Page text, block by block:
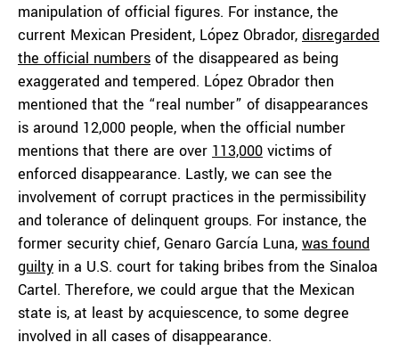
manipulation of official figures. For instance, the
current Mexican President, López Obrador, disregarded
the official numbers of the disappeared as being
exaggerated and tempered. López Obrador then
mentioned that the “real number” of disappearances
is around 12,000 people, when the official number
mentions that there are over 113,000 victims of
enforced disappearance. Lastly, we can see the
involvement of corrupt practices in the permissibility
and tolerance of delinquent groups. For instance, the
former security chief, Genaro García Luna, was found
guilty in a U.S. court for taking bribes from the Sinaloa
Cartel. Therefore, we could argue that the Mexican
state is, at least by acquiescence, to some degree
involved in all cases of disappearance.